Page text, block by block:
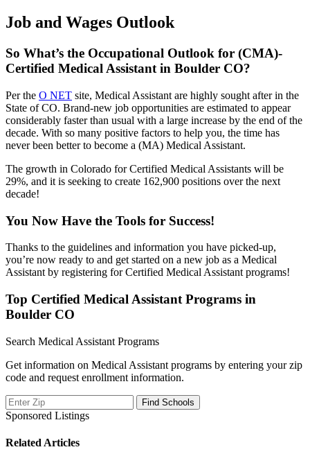
Job and Wages Outlook
So What’s the Occupational Outlook for (CMA)-
Certified Medical Assistant in Boulder CO?
Per the O NET site, Medical Assistant are highly sought after in the
State of CO. Brand-new job opportunities are estimated to appear
considerably faster than usual with a large increase by the end of the
decade. With so many positive factors to help you, the time has
never been better to become a (MA) Medical Assistant.
The growth in Colorado for Certified Medical Assistants will be
29%, and it is seeking to create 162,900 positions over the next
decade!
You Now Have the Tools for Success!
Thanks to the guidelines and information you have picked-up,
you’re now ready to and get started on a new job as a Medical
Assistant by registering for Certified Medical Assistant programs!
Top Certified Medical Assistant Programs in
Boulder CO
Search Medical Assistant Programs
Get information on Medical Assistant programs by entering your zip
code and request enrollment information.
Sponsored Listings
Related Articles